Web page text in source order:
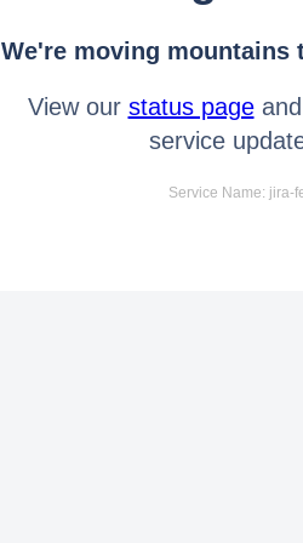
We're moving mountains
View our status pageand
service
Service Name: jira-